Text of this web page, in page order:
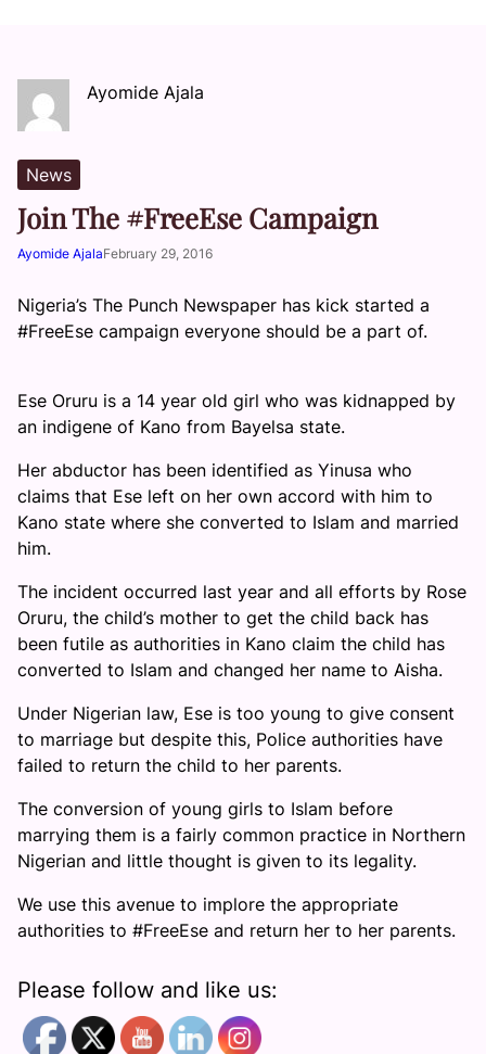
Ayomide Ajala
News
Join The #FreeEse Campaign
Ayomide AjalaFebruary 29, 2016
Nigeria’s The Punch Newspaper has kick started a
#FreeEse campaign everyone should be a part of.
Ese Oruru is a 14 year old girl who was kidnapped by
an indigene of Kano from Bayelsa state.
Her abductor has been identified as Yinusa who
claims that Ese left on her own accord with him to
Kano state where she converted to Islam and married
him.
The incident occurred last year and all efforts by Rose
Oruru, the child’s mother to get the child back has
been futile as authorities in Kano claim the child has
converted to Islam and changed her name to Aisha.
Under Nigerian law, Ese is too young to give consent
to marriage but despite this, Police authorities have
failed to return the child to her parents.
The conversion of young girls to Islam before
marrying them is a fairly common practice in Northern
Nigerian and little thought is given to its legality.
We use this avenue to implore the appropriate
authorities to #FreeEse and return her to her parents.
Please follow and like us: